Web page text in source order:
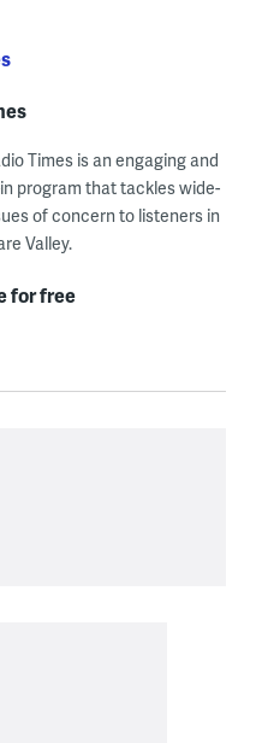
Times is an engaging and
program that tackles wide-
of concern to listeners in
Valley.
for free